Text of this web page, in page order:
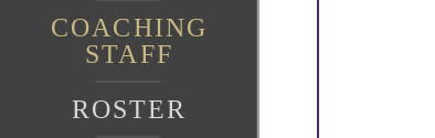
COACHING
STAFF
ROSTER